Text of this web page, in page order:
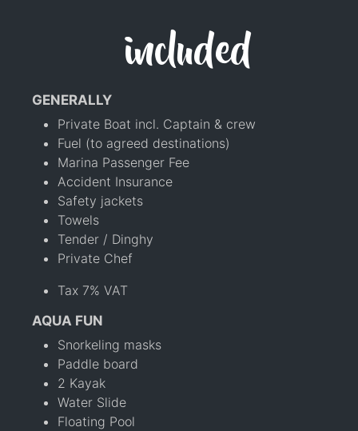
included
GENERALLY
Private Boat incl. Captain & crew
Fuel (to agreed destinations)
Marina Passenger Fee
Accident Insurance
Safety jackets
Towels
Tender / Dinghy
Private Chef
Tax 7% VAT
AQUA FUN
Snorkeling masks
Paddle board
2 Kayak
Water Slide
Floating Pool